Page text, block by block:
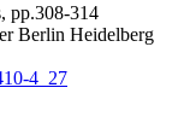
pp.308-314
Berlin Heidelberg
4_27